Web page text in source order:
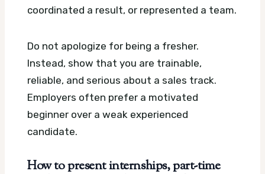
coordinated a result, or represented a team.
Do not apologize for being a fresher.
Instead, show that you are trainable,
reliable, and serious about a sales track.
Employers often prefer a motivated
beginner over a weak experienced
candidate.
How to present internships, part-time